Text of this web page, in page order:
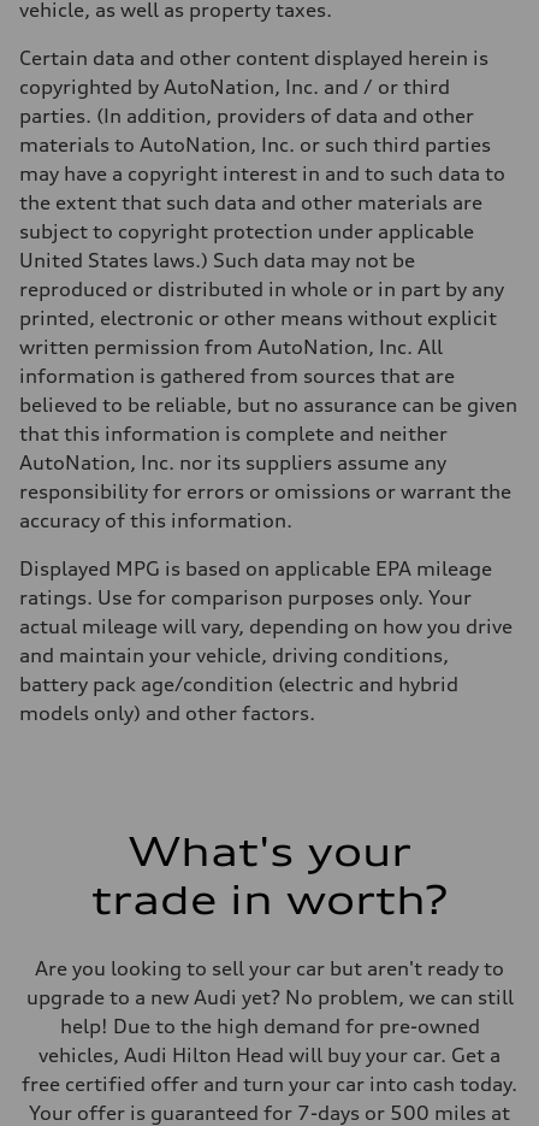
17 mpg mpg
23 mpg mpg
Fuel consumption - combined
19 mpg mpg
vehicle, as well as property taxes.
Certain data and other content displayed herein is
copyrighted by AutoNation, Inc. and / or third
parties. (In addition, providers of data and other
materials to AutoNation, Inc. or such third parties
may have a copyright interest in and to such data to
the extent that such data and other materials are
subject to copyright protection under applicable
United States laws.) Such data may not be
reproduced or distributed in whole or in part by any
printed, electronic or other means without explicit
written permission from AutoNation, Inc. All
information is gathered from sources that are
believed to be reliable, but no assurance can be given
that this information is complete and neither
AutoNation, Inc. nor its suppliers assume any
responsibility for errors or omissions or warrant the
accuracy of this information.
Displayed MPG is based on applicable EPA mileage
ratings. Use for comparison purposes only. Your
actual mileage will vary, depending on how you drive
and maintain your vehicle, driving conditions,
battery pack age/condition (electric and hybrid
models only) and other factors.
What's your
trade in worth?
Are you looking to sell your car but aren't ready to
upgrade to a new Audi yet? No problem, we can still
help! Due to the high demand for pre-owned
vehicles, Audi Hilton Head will buy your car. Get a
free certified offer and turn your car into cash today.
Your offer is guaranteed for 7-days or 500 miles at